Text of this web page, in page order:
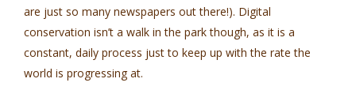
are just so many newspapers out there!). Digital
conservation isn’t a walk in the park though, as it is a
constant, daily process just to keep up with the rate the
world is progressing at.